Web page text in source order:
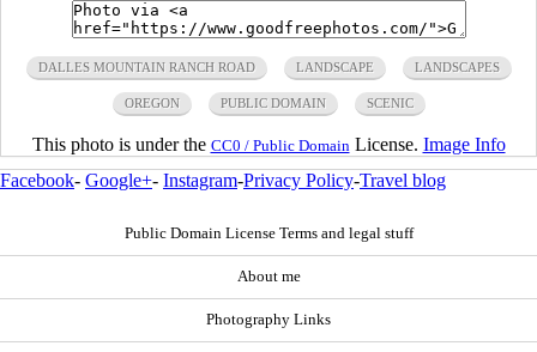
DALLES MOUNTAIN RANCH ROAD LANDSCAPE LANDSCAPES
OREGON PUBLIC DOMAIN SCENIC
This photo is under the CC0 / Public Domain License. Image Info
Facebook- Google+- Instagram-Privacy Policy-Travel blog
Public Domain License Terms and legal stuff
About me
Photography Links